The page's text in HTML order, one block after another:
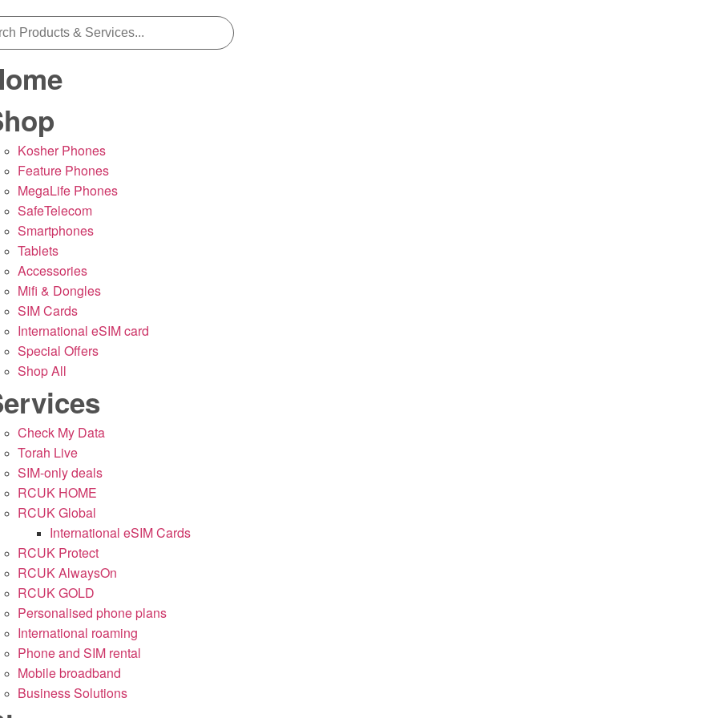
Kosher Phones
Feature Phones
MegaLife Phones
SafeTelecom
Smartphones
Tablets
Accessories
Mifi & Dongles
SIM Cards
International eSIM card
Special Offers
Shop All
Check My Data
Torah Live
SIM-only deals
RCUK HOME
RCUK Global
International eSIM Cards
RCUK Protect
RCUK AlwaysOn
RCUK GOLD
Personalised phone plans
International roaming
Phone and SIM rental
Mobile broadband
Business Solutions